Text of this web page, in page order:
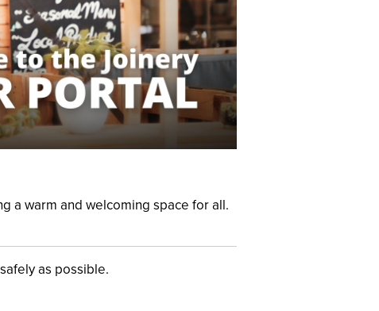
a warm and welcoming space for all.
as possible.